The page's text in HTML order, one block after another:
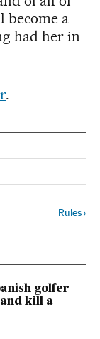
become a
had her in
.
Rules›
golfer
kill a